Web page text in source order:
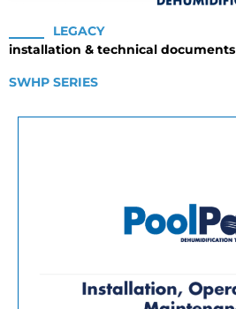
LEGACY
installation & technical documents
SWHP SERIES